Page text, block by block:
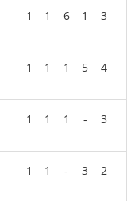
1 1 6 1 3
1 1 1 5 4
1 1 1 - 3
1 1 - 3 2